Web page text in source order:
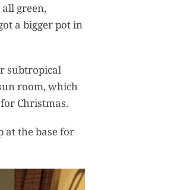
green,
a bigger pot in
subtropical
room, which
Christmas.
at the base for